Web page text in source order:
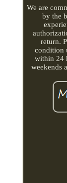
We are
by the
return.
condition
within 24
weekends